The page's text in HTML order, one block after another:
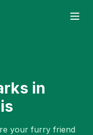
in
your furry friend